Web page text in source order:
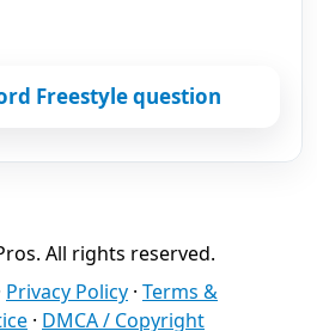
Freestyle question
All rights reserved.
Privacy Policy · Terms &
· DMCA / Copyright